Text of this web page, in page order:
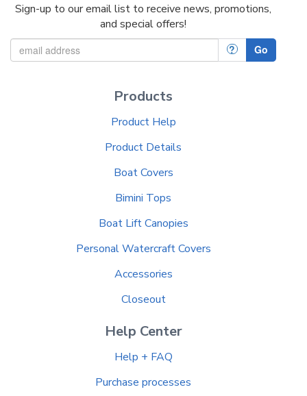
Sign-up to our email list to receive news, promotions,
and special offers!
? Go
Products
Product Help
Product Details
Boat Covers
Bimini Tops
Boat Lift Canopies
Personal Watercraft Covers
Accessories
Closeout
Help Center
Help + FAQ
Purchase processes